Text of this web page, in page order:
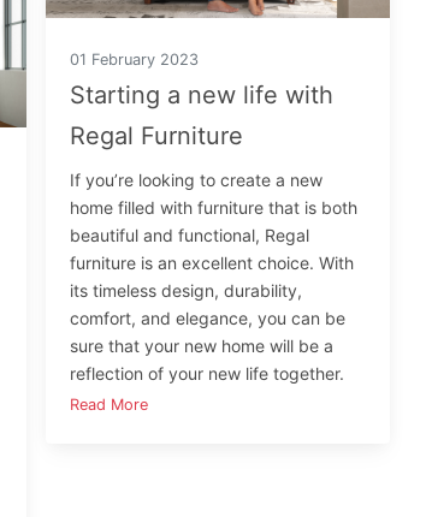
01 February 2023
Starting a new life with
Regal Furniture
If you’re looking to create a new
home filled with furniture that is both
beautiful and functional, Regal
furniture is an excellent choice. With
its timeless design, durability,
comfort, and elegance, you can be
sure that your new home will be a
reflection of your new life together.
Read More